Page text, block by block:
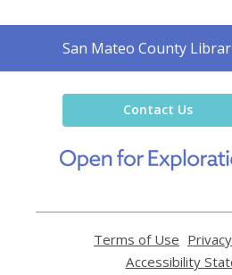
Contact
the
San Mateo County
Contact Us
Terms of Use
opens
Accessibility